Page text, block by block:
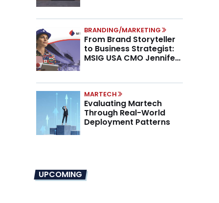
BRANDING/MARKETING
From Brand Storyteller
to Business Strategist:
MSIG USA CMO Jennifer
MARTECH
Evaluating Martech
Through Real-World
Deployment Patterns
UPCOMING